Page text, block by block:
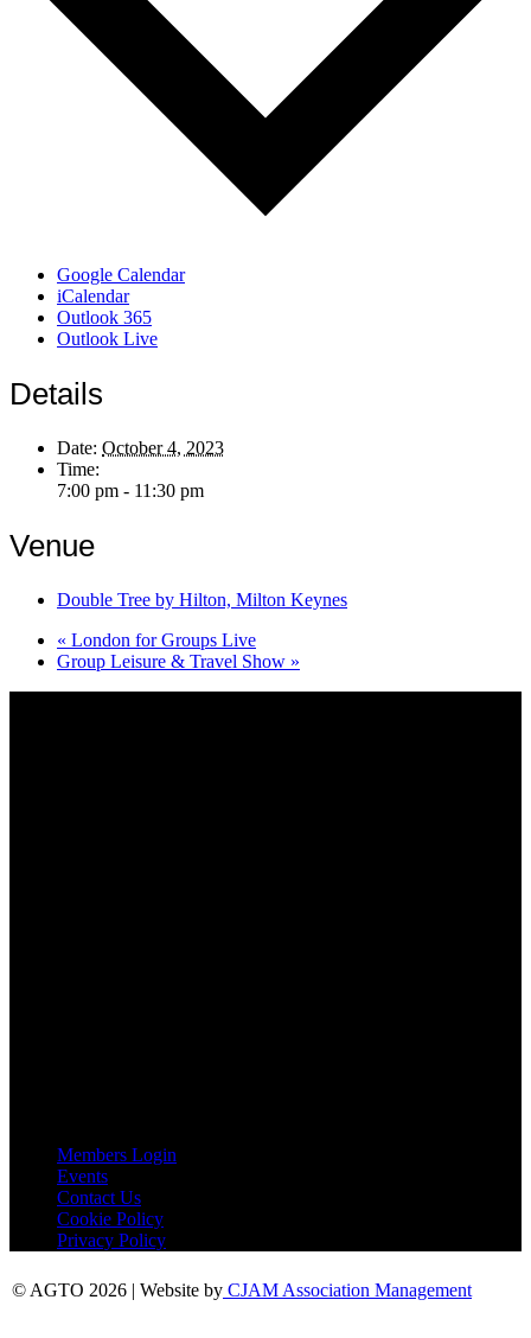
Google Calendar
iCalendar
Outlook 365
Outlook Live
Details
Date: October 4, 2023
Time:
7:00 pm - 11:30 pm
Venue
Double Tree by Hilton, Milton Keynes
« London for Groups Live
Group Leisure & Travel Show »
Members Login
Events
Contact Us
Cookie Policy
Privacy Policy
© AGTO 2026 | Website by CJAM Association Management